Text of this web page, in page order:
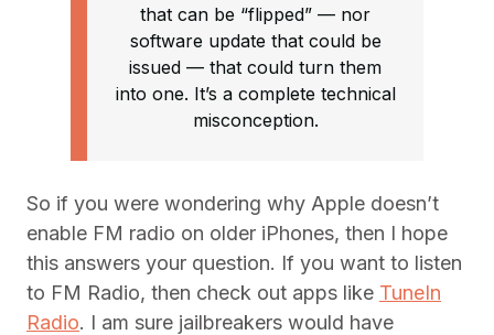
that can be “flipped” — nor
software update that could be
issued — that could turn them
into one. It’s a complete technical
misconception.
So if you were wondering why Apple doesn’t
enable FM radio on older iPhones, then I hope
this answers your question. If you want to listen
to FM Radio, then check out apps like TuneIn
Radio. I am sure jailbreakers would have